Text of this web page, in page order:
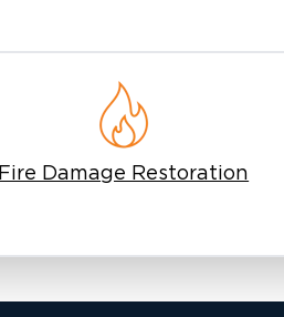
Fire Damage Restoration